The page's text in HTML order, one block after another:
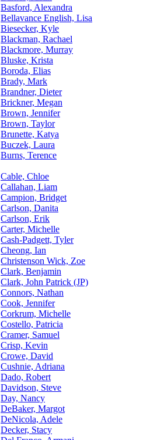
Basford, Alexandra
Bellavance English, Lisa
Biesecker, Kyle
Blackman, Rachael
Blackmore, Murray
Bluske, Krista
Boroda, Elias
Brady, Mark
Brandner, Dieter
Brickner, Megan
Brown, Jennifer
Brown, Taylor
Brunette, Katya
Buczek, Laura
Burns, Terence
Cable, Chloe
Callahan, Liam
Campion, Bridget
Carlson, Danita
Carlson, Erik
Carter, Michelle
Cash-Padgett, Tyler
Cheong, Ian
Christenson Wick, Zoe
Clark, Benjamin
Clark, John Patrick (JP)
Connors, Nathan
Cook, Jennifer
Corkrum, Michelle
Costello, Patricia
Cramer, Samuel
Crisp, Kevin
Crowe, David
Cushnie, Adriana
Dado, Robert
Davidson, Steve
Day, Nancy
DeBaker, Margot
DeNicola, Adele
Decker, Stacy